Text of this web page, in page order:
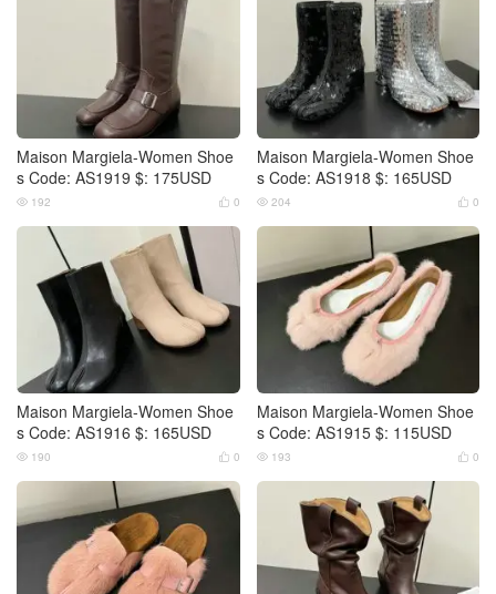
Maison Margiela-Women Shoe
s Code: AS1919 $: 175USD
 0
 192
Maison Margiela-Women Shoe
s Code: AS1918 $: 165USD
 0
 204
Maison Margiela-Women Shoe
s Code: AS1916 $: 165USD
 0
 190
Maison Margiela-Women Shoe
s Code: AS1915 $: 115USD
 0
 193